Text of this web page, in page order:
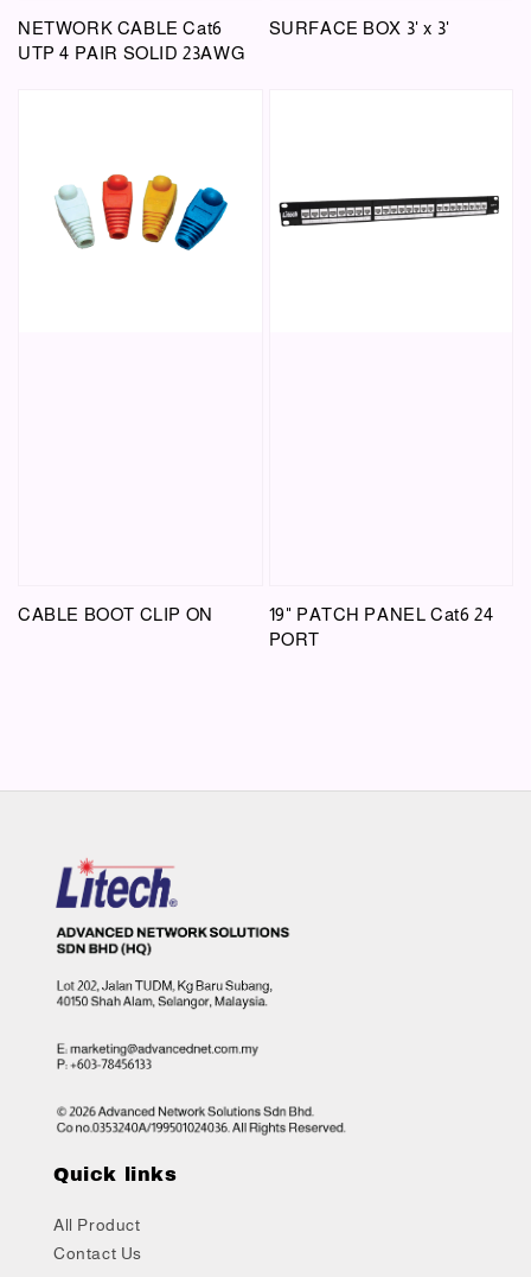
NETWORK CABLE Cat6
UTP 4 PAIR SOLID 23AWG
SURFACE BOX 3' x 3'
CABLE BOOT CLIP ON
19" PATCH PANEL Cat6 24
PORT
Quick links
All Product
Contact Us